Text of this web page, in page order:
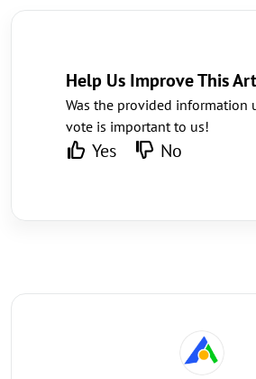
Help Us Improve This
Was the provided information
vote is important to us!
Yes No